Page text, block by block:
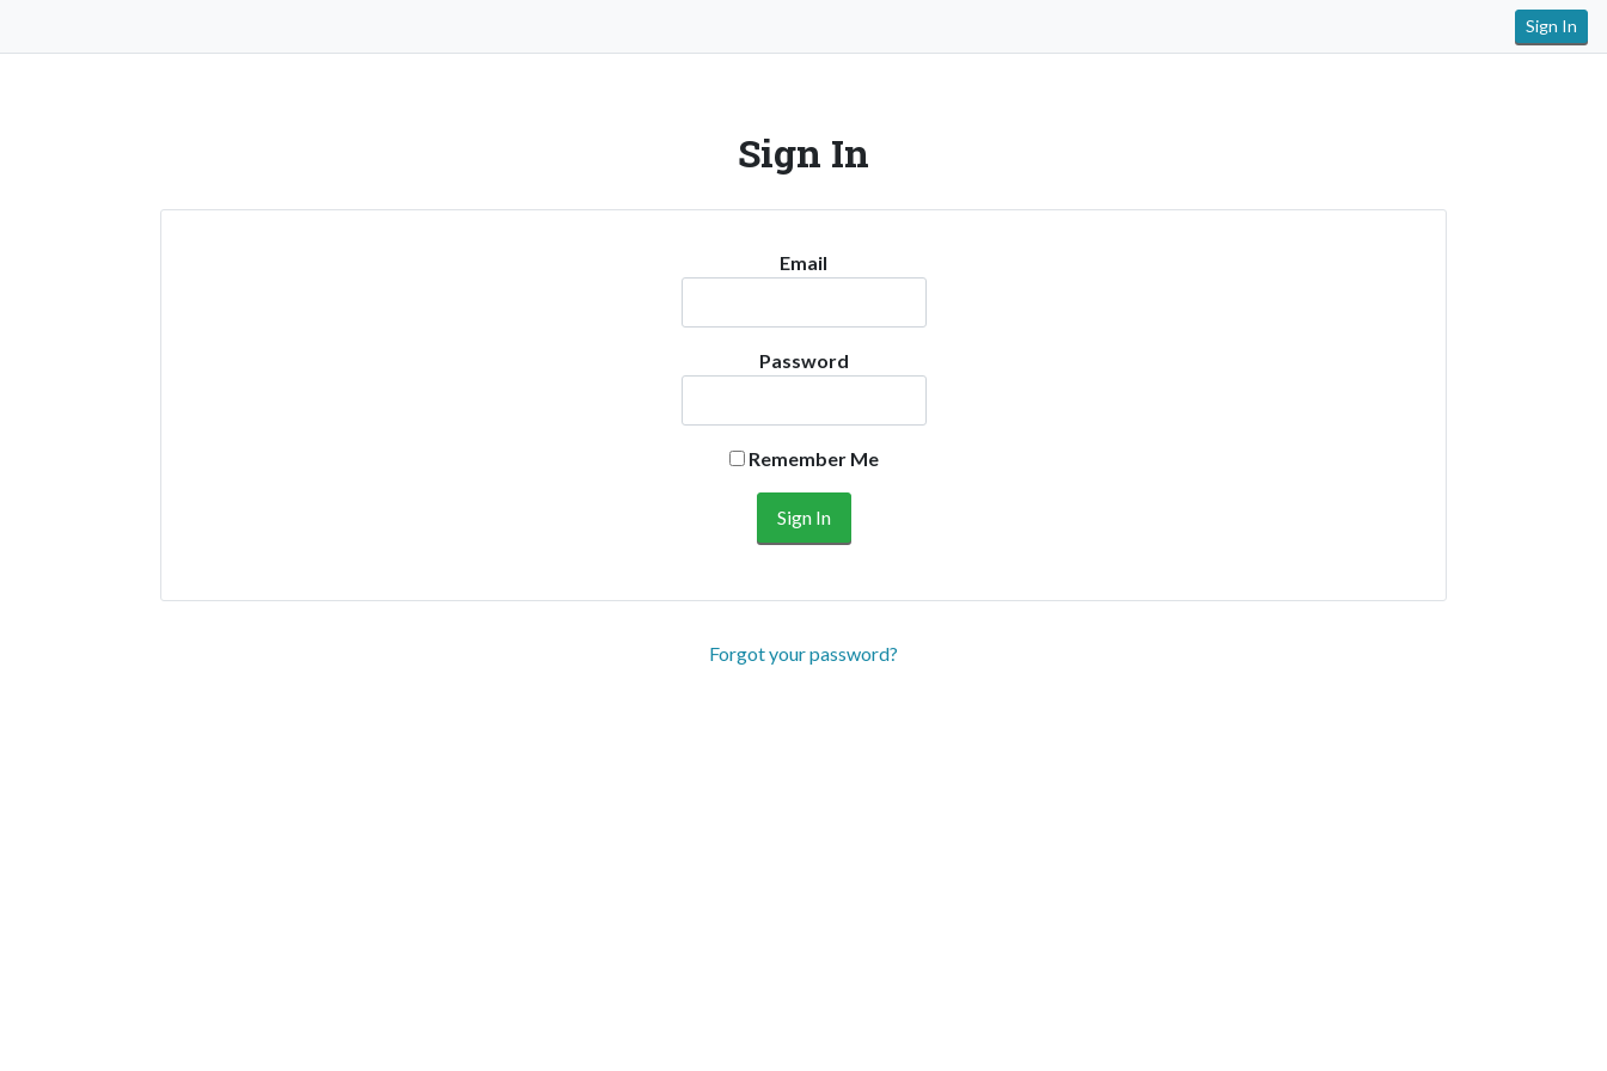
Sign In
Sign In
Email
Password
Remember Me
Forgot your password?